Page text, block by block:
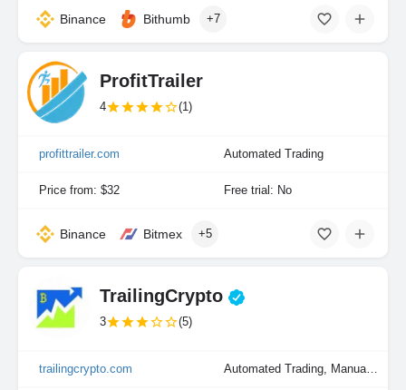
Binance Bithumb +7
ProfitTrailer
4 (1)
profittrailer.com Automated Trading
Price from: $32 Free trial: No
Binance Bitmex +5
TrailingCrypto
3 (5)
trailingcrypto.com Automated Trading, Manual Trading